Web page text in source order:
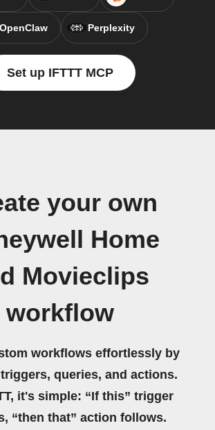
OpenClaw Perplexity
Set up IFTTT MCP
your own
Home
Movieclips
workflow
workflows effortlessly by
queries, and actions.
it's simple: “If this” trigger
“then that” action follows.